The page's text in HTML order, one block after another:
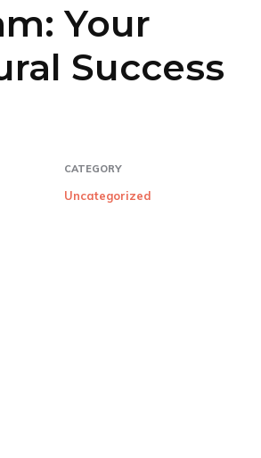
Learning
Your
Success
CATEGORY
Uncategorized